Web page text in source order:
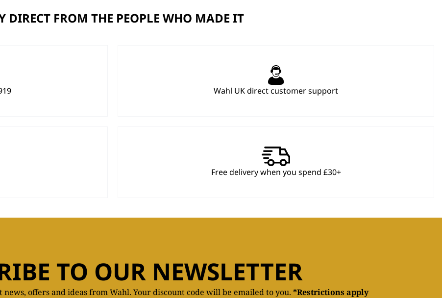
DIRECT FROM THE PEOPLE WHO MADE IT
Wahl UK direct customer support
Free delivery when you spend £30+
TO OUR NEWSLETTER
offers and ideas from Wahl. Your discount code will be emailed to you. *Restrictions apply